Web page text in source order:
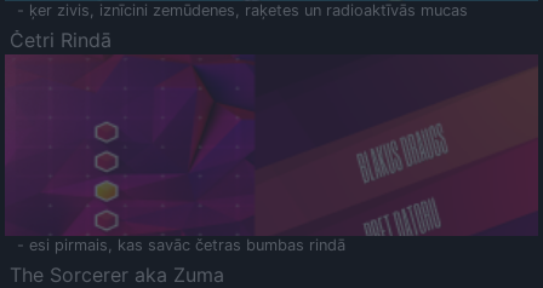
- ķer zivis, iznīcini zemūdenes, raķetes un radioaktīvās mucas
Četri Rindā
- esi pirmais, kas savāc četras bumbas rindā
The Sorcerer aka Zuma